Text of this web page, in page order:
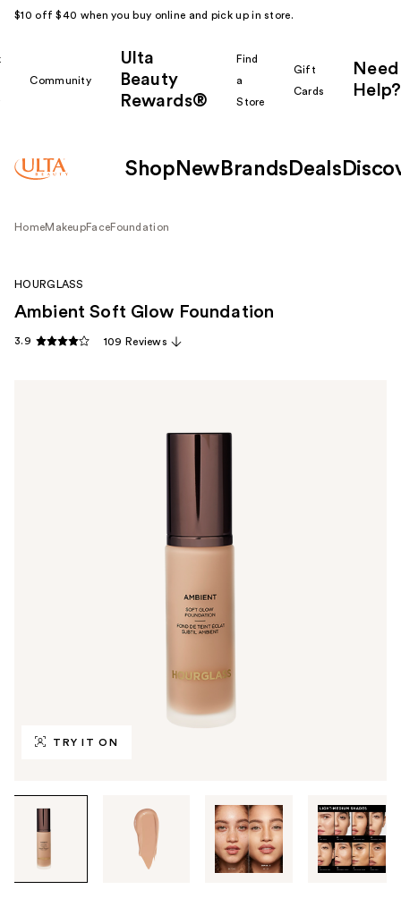
$10 off $40 when you buy online and pick up in store.
Community
Ulta
Beauty
Rewards®
Find
a
Store
Gift
Cards
Need
Help?
Shop New Brands Deals
HomeMakeupFaceFoundation
TRY IT ON
through
images
HOURGLASS
Ambient Soft Glow Foundation
3.9 109 Reviews